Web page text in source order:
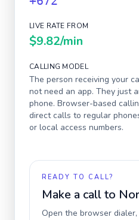
LIVE RATE FROM
$9.82/min
CALLING MODEL
The person receiving your
not need an app. They just
phone. Browser-based
direct calls to regular
or local access numbers.
READY TO CALL?
Make a call to
Open the browser